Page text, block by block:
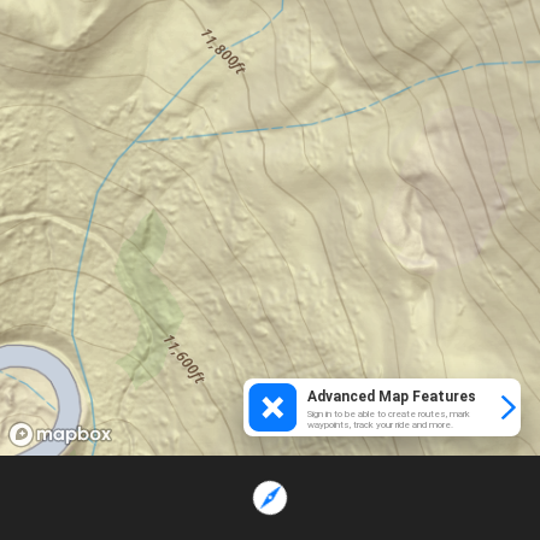
Advanced Map Features
Sign in to be able to create routes, mark
waypoints, track your ride and more.
Loading...